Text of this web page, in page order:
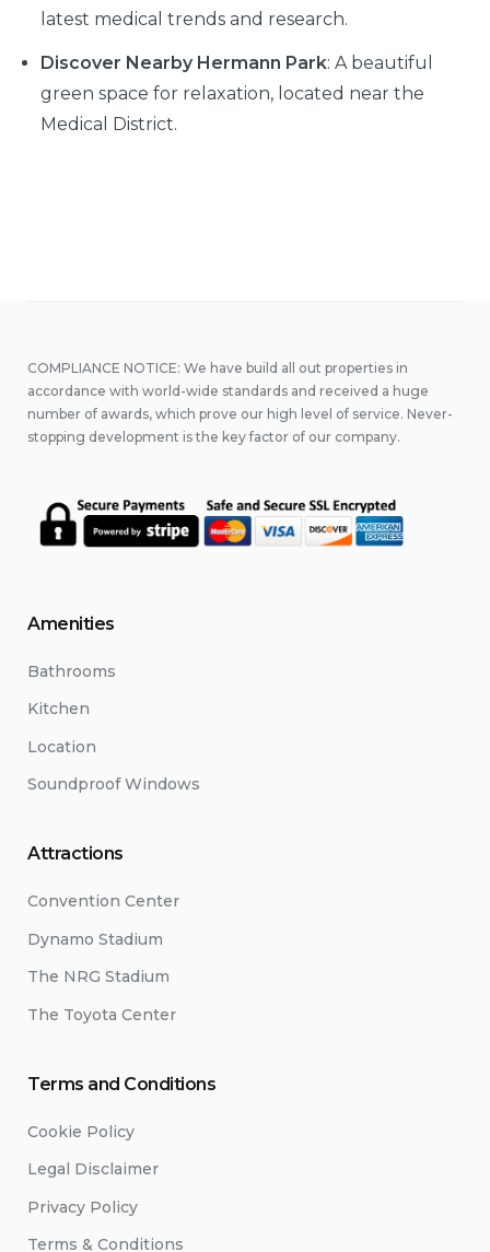
latest medical trends and research.
Discover Nearby Hermann Park: A beautiful
green space for relaxation, located near the
Medical District.
COMPLIANCE NOTICE: We have build all out properties in
accordance with world-wide standards and received a huge
number of awards, which prove our high level of service. Never-
stopping development is the key factor of our company.
Amenities
Bathrooms
Kitchen
Location
Soundproof Windows
Attractions
Convention Center
Dynamo Stadium
The NRG Stadium
The Toyota Center
Terms and Conditions
Cookie Policy
Legal Disclaimer
Privacy Policy
Terms & Conditions